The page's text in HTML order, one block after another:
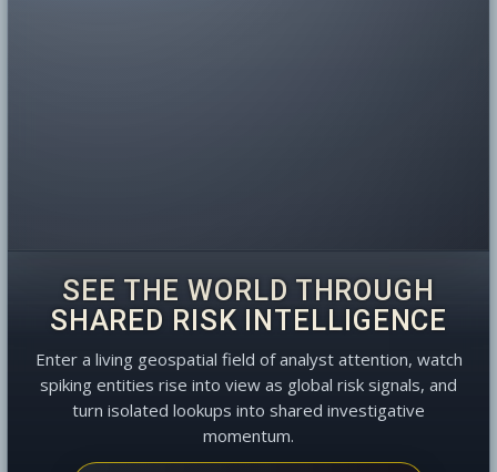
SEE THE WORLD THROUGH
SHARED RISK INTELLIGENCE
Enter a living geospatial field of analyst attention, watch
spiking entities rise into view as global risk signals, and
turn isolated lookups into shared investigative
momentum.